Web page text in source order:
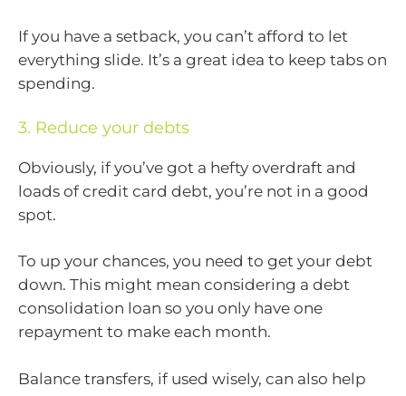
If you have a setback, you can’t afford to let
everything slide. It’s a great idea to keep tabs on
spending.
3. Reduce your debts
Obviously, if you’ve got a hefty overdraft and
loads of credit card debt, you’re not in a good
spot.
To up your chances, you need to get your debt
down. This might mean considering a debt
consolidation loan so you only have one
repayment to make each month.
Balance transfers, if used wisely, can also help